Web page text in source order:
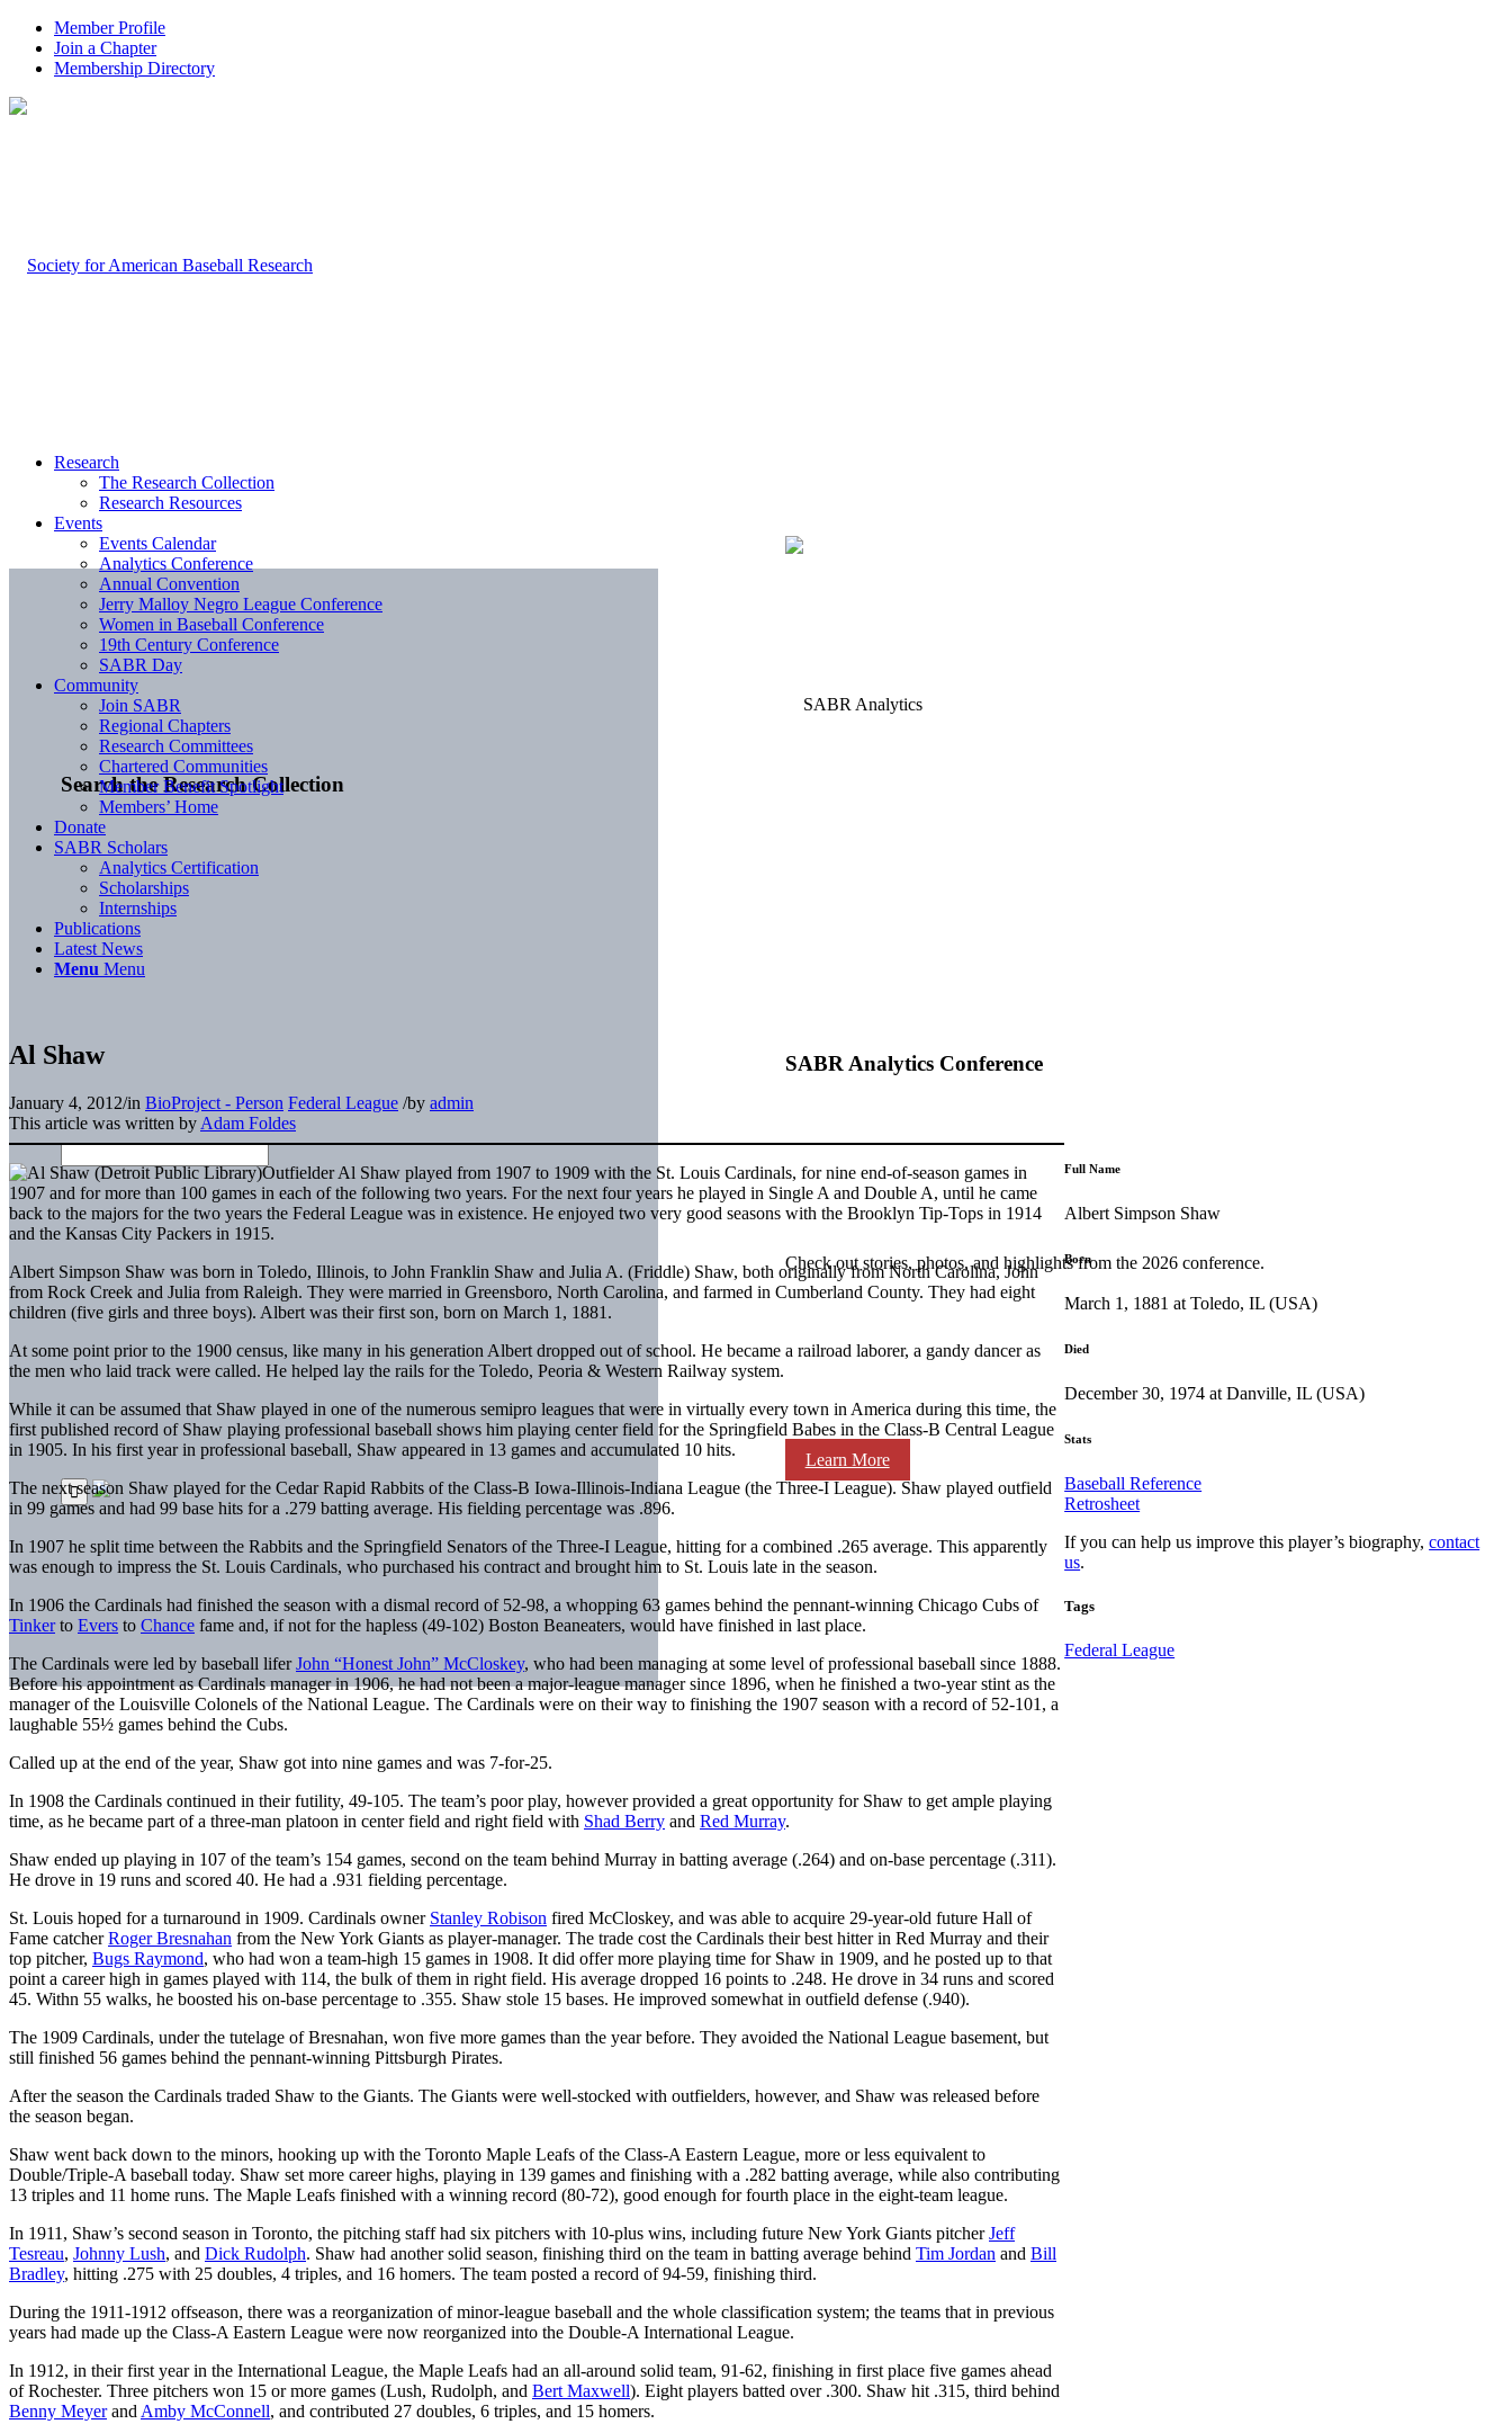
Member Profile
Join a Chapter
Membership Directory
Search the Research Collection
SABR Analytics Conference
Check out stories, photos, and highlights from the 2026 conference.
Learn More
Research
The Research Collection
Research Resources
Events
Events Calendar
Analytics Conference
Annual Convention
Jerry Malloy Negro League Conference
Women in Baseball Conference
19th Century Conference
SABR Day
Community
Join SABR
Regional Chapters
Research Committees
Chartered Communities
Member Benefit Spotlight
Members’ Home
Donate
SABR Scholars
Analytics Certification
Scholarships
Internships
Publications
Latest News
Menu Menu
Al Shaw
January 4, 2012/in BioProject - Person Federal League /by admin
This article was written by Adam Foldes
Outfielder Al Shaw played from 1907 to 1909 with the St. Louis Cardinals, for nine end-of-season games in
1907 and for more than 100 games in each of the following two years. For the next four years he played in Single A and Double A, until he came
back to the majors for the two years the Federal League was in existence. He enjoyed two very good seasons with the Brooklyn Tip-Tops in 1914
and the Kansas City Packers in 1915.
Albert Simpson Shaw was born in Toledo, Illinois, to John Franklin Shaw and Julia A. (Friddle) Shaw, both originally from North Carolina, John
from Rock Creek and Julia from Raleigh. They were married in Greensboro, North Carolina, and farmed in Cumberland County. They had eight
children (five girls and three boys). Albert was their first son, born on March 1, 1881.
At some point prior to the 1900 census, like many in his generation Albert dropped out of school. He became a railroad laborer, a gandy dancer as
the men who laid track were called. He helped lay the rails for the Toledo, Peoria & Western Railway system.
While it can be assumed that Shaw played in one of the numerous semipro leagues that were in virtually every town in America during this time, the
first published record of Shaw playing professional baseball shows him playing center field for the Springfield Babes in the Class-B Central League
in 1905. In his first year in professional baseball, Shaw appeared in 13 games and accumulated 10 hits.
The next season Shaw played for the Cedar Rapid Rabbits of the Class-B Iowa-Illinois-Indiana League (the Three-I League). Shaw played outfield
in 99 games and had 99 base hits for a .279 batting average. His fielding percentage was .896.
In 1907 he split time between the Rabbits and the Springfield Senators of the Three-I League, hitting for a combined .265 average. This apparently
was enough to impress the St. Louis Cardinals, who purchased his contract and brought him to St. Louis late in the season.
In 1906 the Cardinals had finished the season with a dismal record of 52-98, a whopping 63 games behind the pennant-winning Chicago Cubs of
Tinkerto Evers to Chance fame and, if not for the hapless (49-102) Boston Beaneaters, would have finished in last place.
The Cardinals were led by baseball liferJohn “Honest John” McCloskey, who had been managing at some level of professional baseball since 1888.
Before his appointment as Cardinals manager in 1906, he had not been a major-league manager since 1896, when he finished a two-year stint as the
manager of the Louisville Colonels of the National League. The Cardinals were on their way to finishing the 1907 season with a record of 52-101, a
laughable 55½ games behind the Cubs.
Called up at the end of the year, Shaw got into nine games and was 7-for-25.
In 1908 the Cardinals continued in their futility, 49-105. The team’s poor play, however provided a great opportunity for Shaw to get ample playing
time, as he became part of a three-man platoon in center field and right field with Shad Berry and Red Murray.
Shaw ended up playing in 107 of the team’s 154 games, second on the team behind Murray in batting average (.264) and on-base percentage (.311).
He drove in 19 runs and scored 40. He had a .931 fielding percentage.
St. Louis hoped for a turnaround in 1909. Cardinals owner Stanley Robison fired McCloskey, and was able to acquire 29-year-old future Hall of
Fame catcherRoger Bresnahan from the New York Giants as player-manager. The trade cost the Cardinals their best hitter in Red Murray and their
top pitcher, Bugs Raymond, who had won a team-high 15 games in 1908. It did offer more playing time for Shaw in 1909, and he posted up to that
point a career high in games played with 114, the bulk of them in right field. His average dropped 16 points to .248. He drove in 34 runs and scored
45. Withn 55 walks, he boosted his on-base percentage to .355. Shaw stole 15 bases. He improved somewhat in outfield defense (.940).
The 1909 Cardinals, under the tutelage of Bresnahan, won five more games than the year before. They avoided the National League basement, but
still finished 56 games behind the pennant-winning Pittsburgh Pirates.
After the season the Cardinals traded Shaw to the Giants. The Giants were well-stocked with outfielders, however, and Shaw was released before
the season began.
Shaw went back down to the minors, hooking up with the Toronto Maple Leafs of the Class-A Eastern League, more or less equivalent to
Double/Triple-A baseball today. Shaw set more career highs, playing in 139 games and finishing with a .282 batting average, while also contributing
13 triples and 11 home runs. The Maple Leafs finished with a winning record (80-72), good enough for fourth place in the eight-team league.
In 1911, Shaw’s second season in Toronto, the pitching staff had six pitchers with 10-plus wins, including future New York Giants pitcherJeff
Tesreau, Johnny Lush, and Dick Rudolph. Shaw had another solid season, finishing third on the team in batting average behind Tim Jordan and Bill
Bradley, hitting .275 with 25 doubles, 4 triples, and 16 homers. The team posted a record of 94-59, finishing third.
During the 1911-1912 offseason, there was a reorganization of minor-league baseball and the whole classification system; the teams that in previous
years had made up the Class-A Eastern League were now reorganized into the Double-A International League.
In 1912, in their first year in the International League, the Maple Leafs had an all-around solid team, 91-62, finishing in first place five games ahead
of Rochester. Three pitchers won 15 or more games (Lush, Rudolph, and Bert Maxwell). Eight players batted over .300. Shaw hit .315, third behind
Benny Meyerand Amby McConnell, and contributed 27 doubles, 6 triples, and 15 homers.
Full Name
Albert Simpson Shaw
Born
March 1, 1881 at Toledo, IL (USA)
Died
December 30, 1974 at Danville, IL (USA)
Stats
Baseball Reference
Retrosheet
If you can help us improve this player’s biography,contact
us.
Tags
Federal League